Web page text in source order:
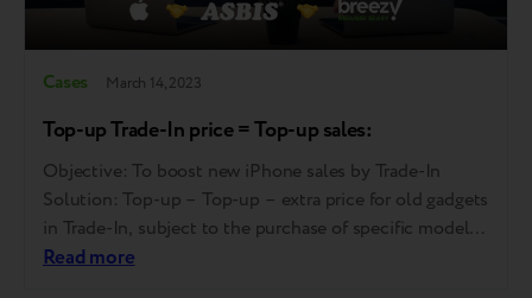
Cases March 14, 2023
Top-up Trade-In price = Top-up sales:
Objective: To boost new iPhone sales by Trade-In
Solution: Top-up – Top-up – extra price for old gadgets
in Trade-In, subject to the purchase of specific models
Program implementation simultaneously in all
Read more